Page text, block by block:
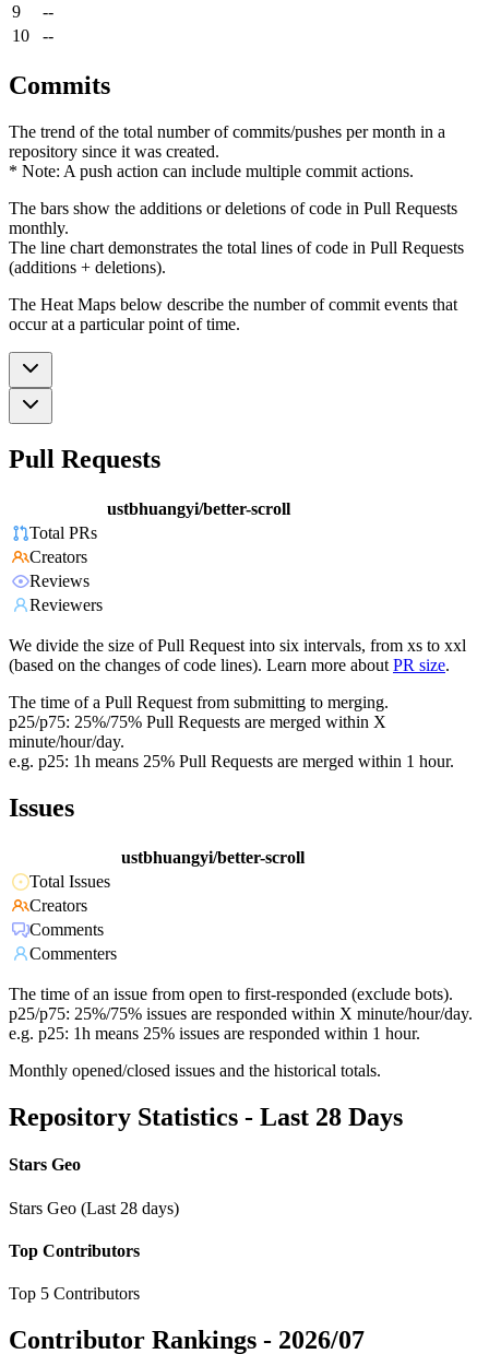
9
--
10
--
Commits
The trend of the total number of commits/pushes per month in a
repository since it was created.
* Note: A push action can include multiple commit actions.
The bars show the additions or deletions of code in Pull Requests
monthly.
The line chart demonstrates the total lines of code in Pull Requests
(additions + deletions).
The Heat Maps below describe the number of commit events that
occur at a particular point of time.
Pull Requests
ustbhuangyi/better-scroll
Total PRs
Creators
Reviews
Reviewers
We divide the size of Pull Request into six intervals, from xs to xxl
(based on the changes of code lines). Learn more about PR size.
The time of a Pull Request from submitting to merging.
p25/p75: 25%/75% Pull Requests are merged within X
minute/hour/day.
e.g. p25: 1h means 25% Pull Requests are merged within 1 hour.
Issues
ustbhuangyi/better-scroll
Total Issues
Creators
Comments
Commenters
The time of an issue from open to first-responded (exclude bots).
p25/p75: 25%/75% issues are responded within X minute/hour/day.
e.g. p25: 1h means 25% issues are responded within 1 hour.
Monthly opened/closed issues and the historical totals.
Repository Statistics - Last 28 Days
Stars Geo
Stars Geo (Last 28 days)
Top Contributors
Top 5 Contributors
Contributor Rankings - 2026/07